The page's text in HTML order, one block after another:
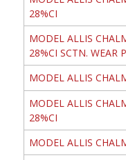
28%CI
MODEL ALLIS
28%CI SCTN. WEAR
MODEL ALLIS
MODEL ALLIS
28%CI
MODEL ALLIS